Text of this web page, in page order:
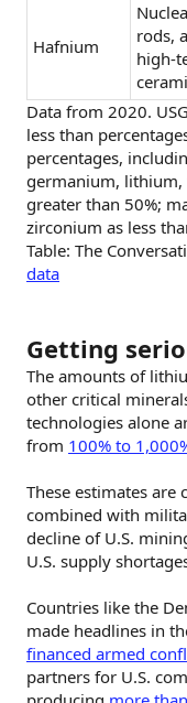
Hafnium
rods,
high-
Data from 2020.
less than
percentages,
germanium, lithium,
greater than 50%;
zirconium as less
Table: The
data
Getting
The amounts of
other critical
technologies alone
from 100% to
These estimates
combined with
decline of U.S.
U.S. supply
Countries like the
made headlines in
financed armed
partners for U.S.